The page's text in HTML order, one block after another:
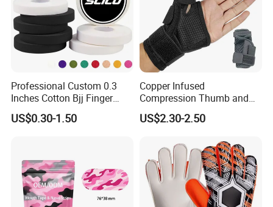
Professional Custom 0.3
Inches Cotton Bjj Finger
Tape Athletic Sports Tape
with Zinc Oxide for Joint
US$0.30-1.50
Copper Infused
Compression Thumb and
Wrist Brace for Arthritis,
Carpal Tunnel, Thumb
US$2.30-2.50